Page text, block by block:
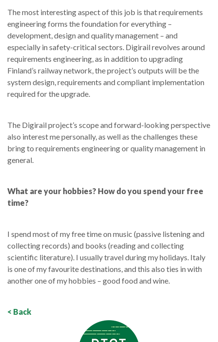
The most interesting aspect of this job is that requirements
engineering forms the foundation for everything –
development, design and quality management – and
especially in safety-critical sectors. Digirail revolves around
requirements engineering, as in addition to upgrading
Finland’s railway network, the project’s outputs will be the
system design, requirements and compliant implementation
required for the upgrade.
The Digirail project’s scope and forward-looking perspective
also interest me personally, as well as the challenges these
bring to requirements engineering or quality management in
general.
What are your hobbies? How do you spend your free
time?
I spend most of my free time on music (passive listening and
collecting records) and books (reading and collecting
scientific literature). I usually travel during my holidays. Italy
is one of my favourite destinations, and this also ties in with
another one of my hobbies – good food and wine.
< Back